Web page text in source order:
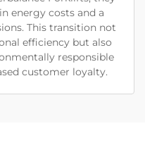
energy costs and a
This transition not
efficiency but also
responsible
customer loyalty.